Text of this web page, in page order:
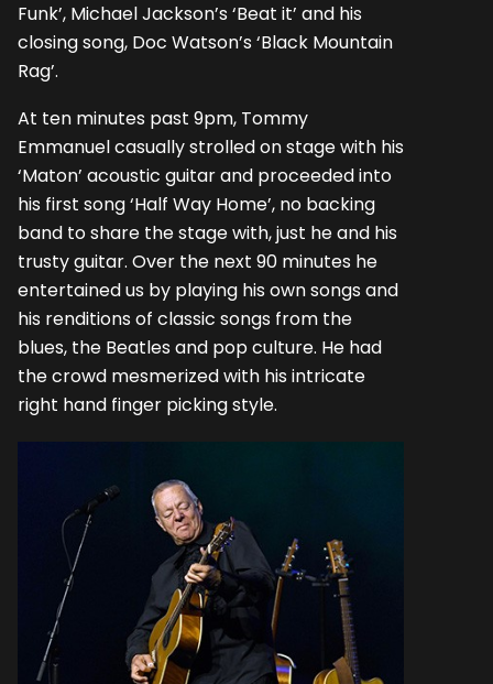
Funk’, Michael Jackson’s ‘Beat it’ and his
closing song, Doc Watson’s ‘Black Mountain
Rag’.
At ten minutes past 9pm, Tommy
Emmanuel casually strolled on stage with his
‘Maton’ acoustic guitar and proceeded into
his first song ‘Half Way Home’, no backing
band to share the stage with, just he and his
trusty guitar. Over the next 90 minutes he
entertained us by playing his own songs and
his renditions of classic songs from the
blues, the Beatles and pop culture. He had
the crowd mesmerized with his intricate
right hand finger picking style.